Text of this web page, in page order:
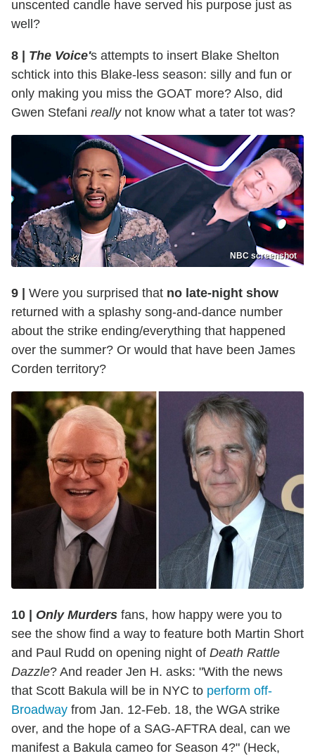
unscented candle have served his purpose just as
well?
8 | The Voice's attempts to insert Blake Shelton
schtick into this Blake-less season: silly and fun or
only making you miss the GOAT more? Also, did
Gwen Stefani reallynot know what a tater tot was?
NBC screenshot
9 | Were you surprised that no late-night show
returned with a splashy song-and-dance number
about the strike ending/everything that happened
over the summer? Or would that have been James
Corden territory?
10 | Only Murders fans, how happy were you to
see the show find a way to feature both Martin Short
and Paul Rudd on opening night of Death Rattle
Dazzle? And reader Jen H. asks: "With the news
that Scott Bakula will be in NYC to perform off-
Broadway from Jan. 12-Feb. 18, the WGA strike
over, and the hope of a SAG-AFTRA deal, can we
manifest a Bakula cameo for Season 4?" (Heck,